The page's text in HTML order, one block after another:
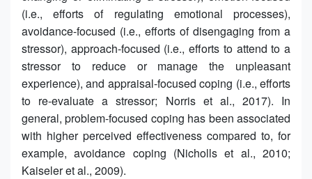
(i.e., efforts of regulating emotional processes),
avoidance-focused (i.e., efforts of disengaging from a
stressor), approach-focused (i.e., efforts to attend to a
stressor to reduce or manage the unpleasant
experience), and appraisal-focused coping (i.e., efforts
to re-evaluate a stressor; Norris et al., 2017). In
general, problem-focused coping has been associated
with higher perceived effectiveness compared to, for
example, avoidance coping (Nicholls et al., 2010;
Kaiseler et al., 2009).